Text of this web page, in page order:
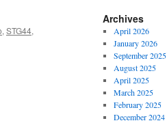
, STG44,
Archives
April 2026
January 2026
September 2025
August 2025
April 2025
March 2025
February 2025
December 2024